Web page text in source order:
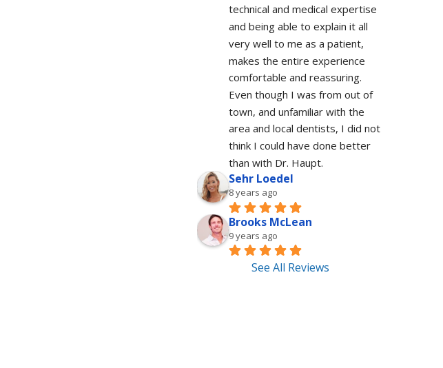
technical and medical expertise
and being able to explain it all
very well to me as a patient,
makes the entire experience
comfortable and reassuring.
Even though I was from out of
town, and unfamiliar with the
area and local dentists, I did not
think I could have done better
than with Dr. Haupt.
Sehr Loedel
8 years ago
Brooks McLean
9 years ago
See All Reviews